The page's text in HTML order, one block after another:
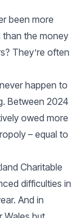
been more
than the money
They’re often
happen to
Between 2024
owed more
– equal to
Charitable
difficulties in
And in